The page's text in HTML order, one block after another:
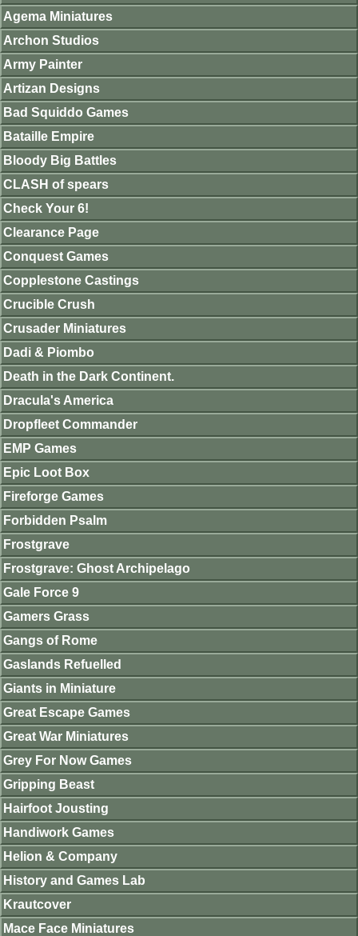
Agema Miniatures
Archon Studios
Army Painter
Artizan Designs
Bad Squiddo Games
Bataille Empire
Bloody Big Battles
CLASH of spears
Check Your 6!
Clearance Page
Conquest Games
Copplestone Castings
Crucible Crush
Crusader Miniatures
Dadi & Piombo
Death in the Dark Continent.
Dracula's America
Dropfleet Commander
EMP Games
Epic Loot Box
Fireforge Games
Forbidden Psalm
Frostgrave
Frostgrave: Ghost Archipelago
Gale Force 9
Gamers Grass
Gangs of Rome
Gaslands Refuelled
Giants in Miniature
Great Escape Games
Great War Miniatures
Grey For Now Games
Gripping Beast
Hairfoot Jousting
Handiwork Games
Helion & Company
History and Games Lab
Krautcover
Mace Face Miniatures